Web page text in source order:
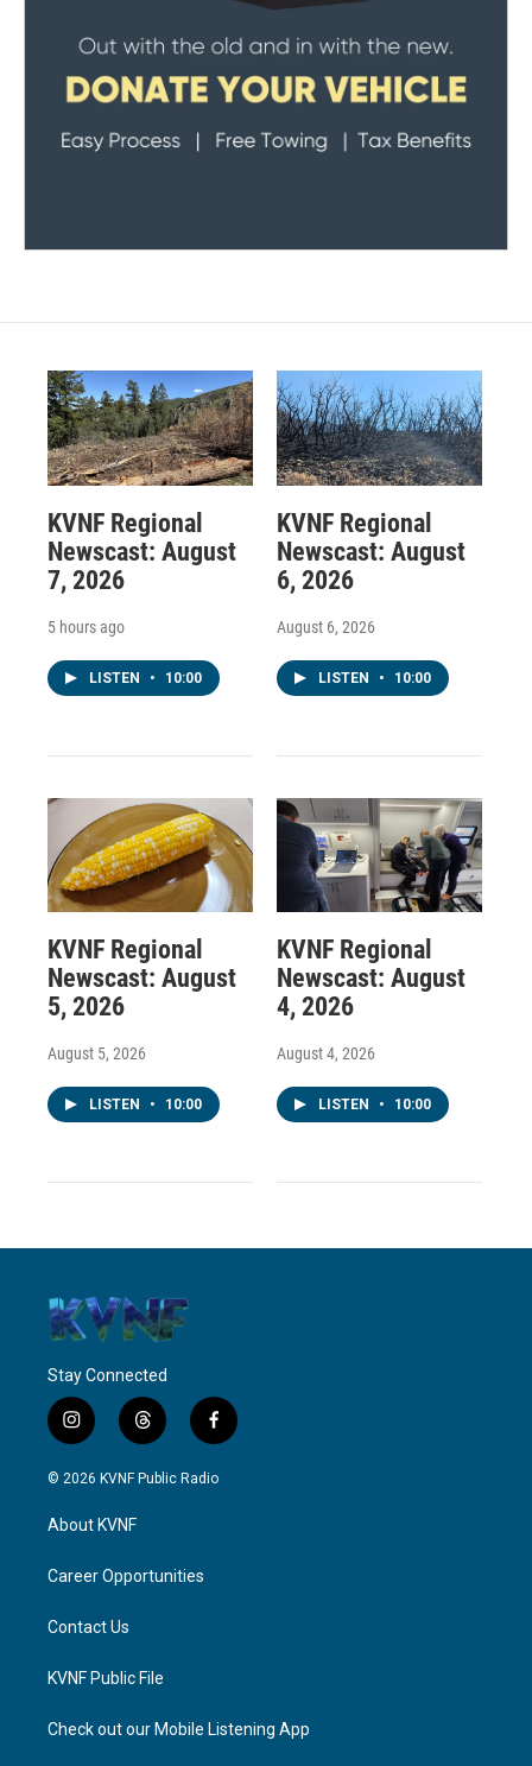
KVNF Regional
Newscast: August
7, 2026
5 hours ago
LISTEN • 10:00
KVNF Regional
Newscast: August
6, 2026
August 6, 2026
LISTEN • 10:00
KVNF Regional
Newscast: August
5, 2026
August 5, 2026
LISTEN • 10:00
KVNF Regional
Newscast: August
4, 2026
August 4, 2026
LISTEN • 10:00
Stay Connected
i
n
s
g
a
t
h
r
f
a
c
© 2026 KVNF Public Radio
About KVNF
Career Opportunities
Contact Us
KVNF Public File
Check out our Mobile Listening App